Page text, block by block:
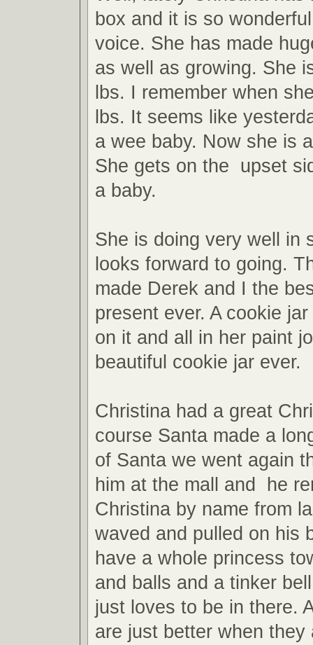
box and it is so
voice. She has made
as well as growing. She
lbs. I remember when
lbs. It seems like
a wee baby. Now she is
She gets on the upset
a baby.
She is doing very well in
looks forward to going.
made Derek and I the
present ever. A cookie
on it and all in her paint
beautiful cookie jar ever.
Christina had a great
course Santa made a
of Santa we went again
him at the mall and he
Christina by name from
waved and pulled on his
have a whole princess
and balls and a tinker
just loves to be in there.
are just better when